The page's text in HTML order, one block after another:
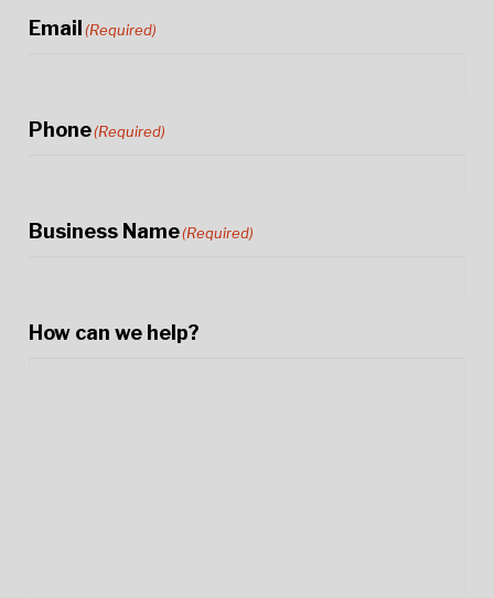
Email (Required)
Phone(Required)
Business Name(Required)
How can we help?